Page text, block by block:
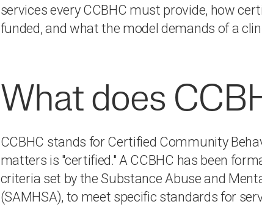
services every CCBHC must provide, how
funded, and what the model demands of a
What does
CCBHC stands for Certified Community
matters is "certified." A CCBHC has been
criteria set by the Substance Abuse and
(SAMHSA), to meet specific standards for